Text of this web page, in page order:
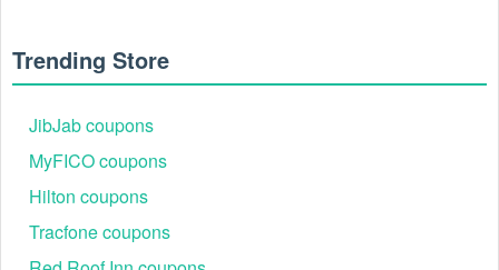
Trending Store
JibJab coupons
MyFICO coupons
Hilton coupons
Tracfone coupons